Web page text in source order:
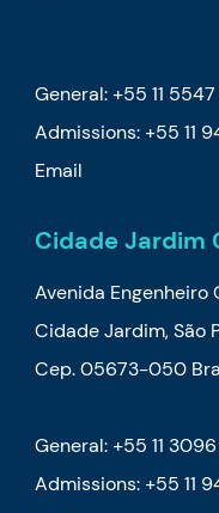
General: +55 11
Admissions: +55 11
Email
Cidade Jardim
Avenida
Cidade Jardim, São
Cep. 05673-050
General: +55 11
Admissions: +55 11